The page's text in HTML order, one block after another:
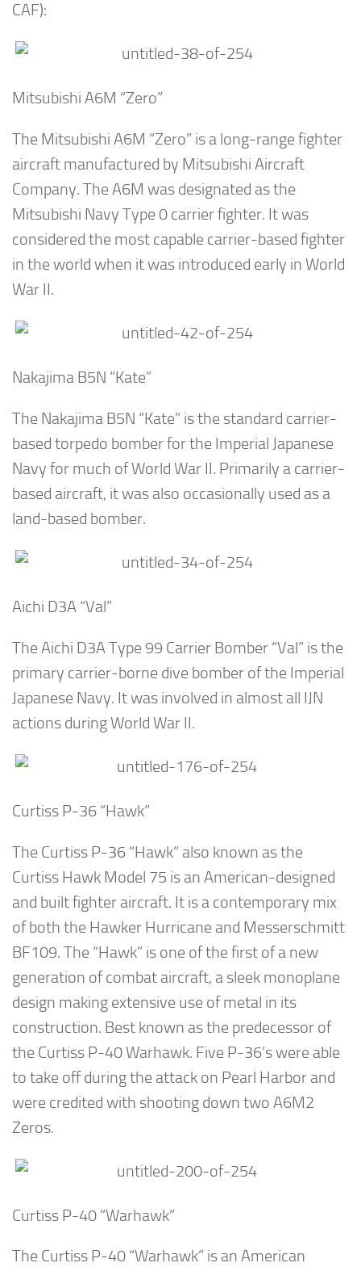
CAF):
Mitsubishi A6M “Zero”
The Mitsubishi A6M “Zero” is a long-range fighter
aircraft manufactured by Mitsubishi Aircraft
Company. The A6M was designated as the
Mitsubishi Navy Type 0 carrier fighter. It was
considered the most capable carrier-based fighter
in the world when it was introduced early in World
War II.
Nakajima B5N “Kate”
The Nakajima B5N “Kate” is the standard carrier-
based torpedo bomber for the Imperial Japanese
Navy for much of World War II. Primarily a carrier-
based aircraft, it was also occasionally used as a
land-based bomber.
Aichi D3A “Val”
The Aichi D3A Type 99 Carrier Bomber “Val” is the
primary carrier-borne dive bomber of the Imperial
Japanese Navy. It was involved in almost all IJN
actions during World War II.
Curtiss P-36 “Hawk”
The Curtiss P-36 “Hawk” also known as the
Curtiss Hawk Model 75 is an American-designed
and built fighter aircraft. It is a contemporary mix
of both the Hawker Hurricane and Messerschmitt
BF109. The “Hawk” is one of the first of a new
generation of combat aircraft, a sleek monoplane
design making extensive use of metal in its
construction. Best known as the predecessor of
the Curtiss P-40 Warhawk. Five P-36’s were able
to take off during the attack on Pearl Harbor and
were credited with shooting down two A6M2
Zeros.
Curtiss P-40 “Warhawk”
The Curtiss P-40 “Warhawk” is an American